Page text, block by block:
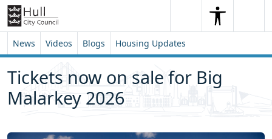
Skip to content
Skip to footer
SearchSearch
News Videos Blogs Housing Updates
Tickets now on sale for Big
Malarkey 2026